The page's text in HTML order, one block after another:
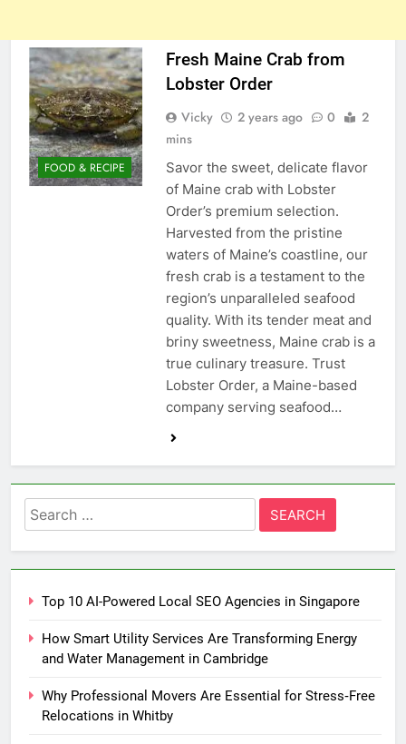
FOOD & RECIPE
Fresh Maine Crab from
Lobster Order
Vicky 2 years ago 0
2
mins
Savor the sweet, delicate flavor
of Maine crab with Lobster
Order’s premium selection.
Harvested from the pristine
waters of Maine’s coastline, our
fresh crab is a testament to the
region’s unparalleled seafood
quality. With its tender meat and
briny sweetness, Maine crab is a
true culinary treasure. Trust
Lobster Order, a Maine-based
company serving seafood…
Search
for:
Top 10 AI-Powered Local SEO Agencies in Singapore
How Smart Utility Services Are Transforming Energy
and Water Management in Cambridge
Why Professional Movers Are Essential for Stress‑Free
Relocations in Whitby